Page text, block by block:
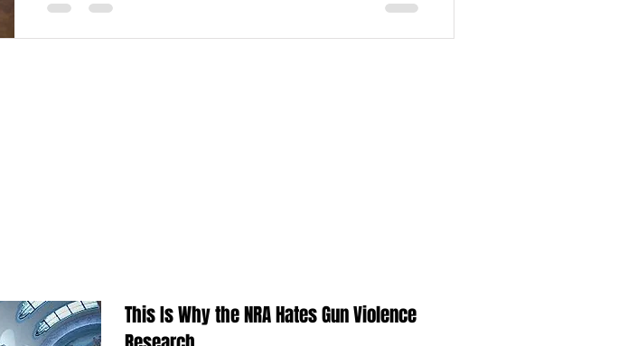
This Is Why the NRA Hates Gun Violence